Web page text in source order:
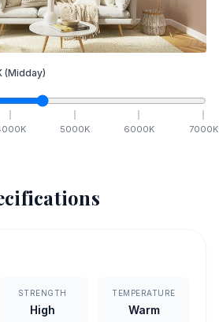
(Midday)
K 5000K 6000K 7000K
STRENGTH
High
TEMPERATURE
Warm